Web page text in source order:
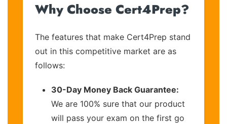
Why Choose Cert4Prep?
The features that make Cert4Prep stand
out in this competitive market are as
follows:
30-Day Money Back Guarantee:
We are 100% sure that our product
will pass your exam on the first go